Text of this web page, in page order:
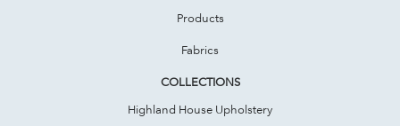
Products
Fabrics
COLLECTIONS
Highland House Upholstery